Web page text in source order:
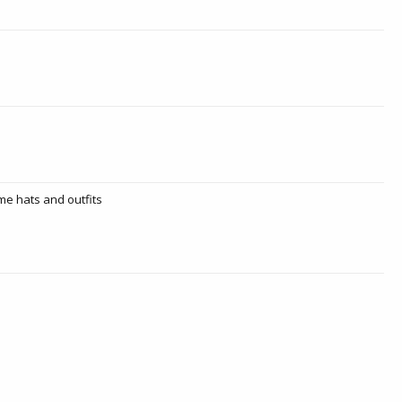
hats and outfits